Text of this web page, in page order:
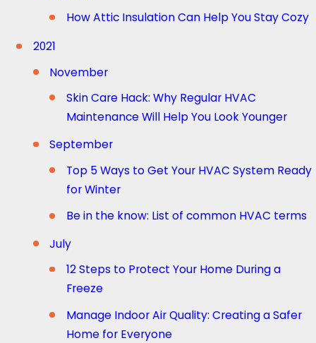
How Attic Insulation Can Help You Stay Cozy
2021
November
Skin Care Hack: Why Regular HVAC
Maintenance Will Help You Look Younger
September
Top 5 Ways to Get Your HVAC System Ready
for Winter
Be in the know: List of common HVAC terms
July
12 Steps to Protect Your Home During a
Freeze
Manage Indoor Air Quality: Creating a Safer
Home for Everyone